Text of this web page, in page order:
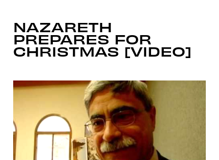
NAZARETH
PREPARES FOR
CHRISTMAS [VIDEO]